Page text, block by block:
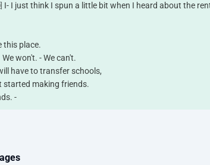
I just think I spun a little bit when I heard about the
this place.
won't. - We can't.
have to transfer schools,
started making friends.
-